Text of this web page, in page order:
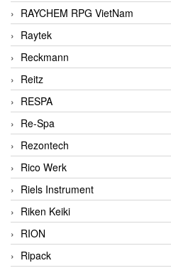
RAYCHEM RPG VietNam
Raytek
Reckmann
Reitz
RESPA
Re-Spa
Rezontech
Rico Werk
Riels Instrument
Riken Keiki
RION
Ripack